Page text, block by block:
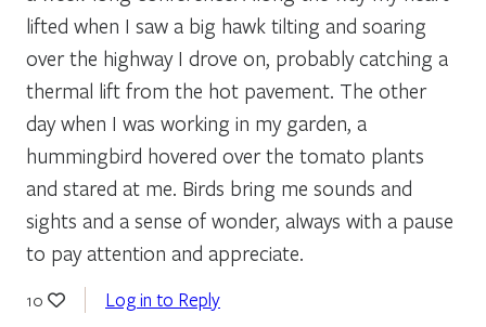
lifted when I saw a big hawk tilting and soaring
over the highway I drove on, probably catching a
thermal lift from the hot pavement. The other
day when I was working in my garden, a
hummingbird hovered over the tomato plants
and stared at me. Birds bring me sounds and
sights and a sense of wonder, always with a pause
to pay attention and appreciate.
10 Log in to Reply